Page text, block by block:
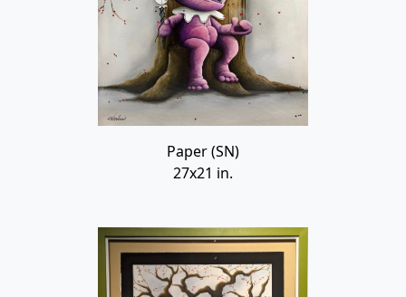
Paper (SN)
27x21 in.